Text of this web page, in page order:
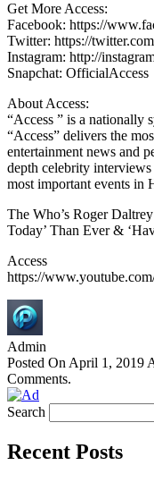
Get More Access:
Facebook: https://
Twitter: https://
Instagram: http://
Snapchat: OfficialAccess
About Access:
“Access ” is a nationally
“Access” delivers the
entertainment news and
depth celebrity interviews
most important events in
The Who’s Roger
Today’ Than Ever &
Access
https://
Admin
Posted OnApril 1, 2019
Comments.
Search
Recent Posts